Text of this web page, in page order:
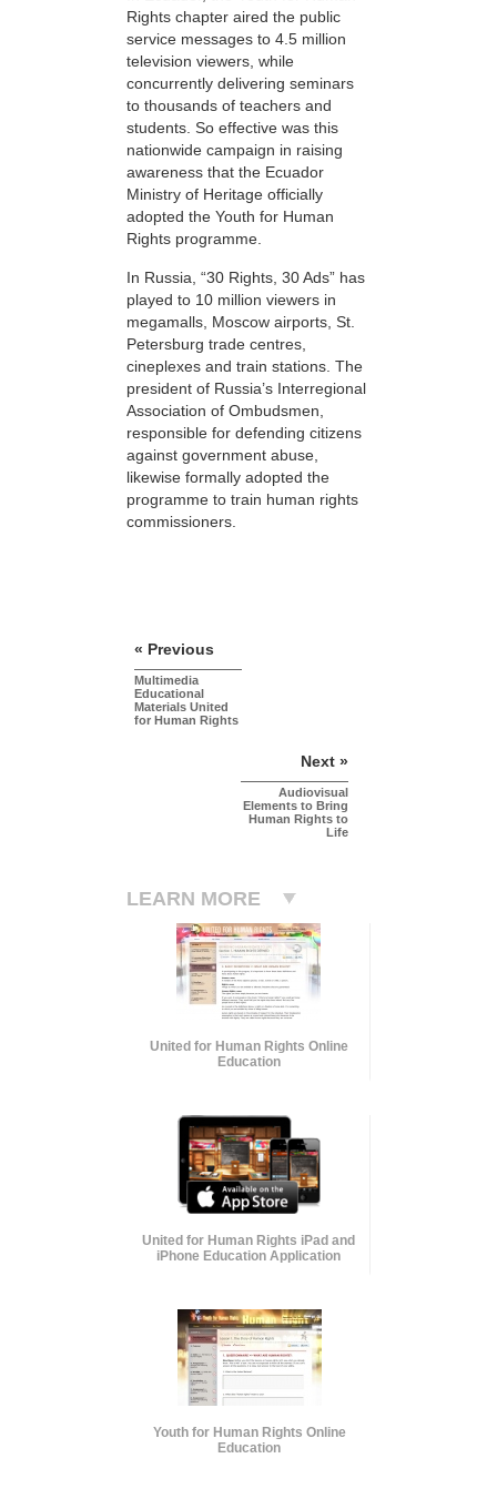
Rights chapter aired the public
service messages to 4.5 million
television viewers, while
concurrently delivering seminars
to thousands of teachers and
students. So effective was this
nationwide campaign in raising
awareness that the Ecuador
Ministry of Heritage officially
adopted the Youth for Human
Rights programme.
In Russia, “30 Rights, 30 Ads” has
played to 10 million viewers in
megamalls, Moscow airports, St.
Petersburg trade centres,
cineplexes and train stations. The
president of Russia’s Interregional
Association of Ombudsmen,
responsible for defending citizens
against government abuse,
likewise formally adopted the
programme to train human rights
commissioners.
« Previous
Multimedia
Educational
Materials United
for Human Rights
Next »
Audiovisual
Elements to Bring
Human Rights to
Life
LEARN MORE
United for Human Rights Online
Education
United for Human Rights iPad and
iPhone Education Application
Youth for Human Rights Online
Education